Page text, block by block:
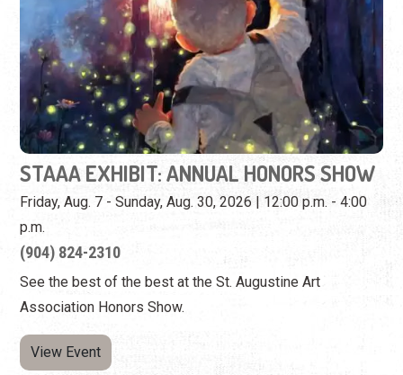
STAAA EXHIBIT: ANNUAL HONORS SHOW
Friday, Aug. 7 - Sunday, Aug. 30, 2026 | 12:00 p.m. - 4:00
p.m.
(904) 824-2310
See the best of the best at the St. Augustine Art
Association Honors Show.
View Event